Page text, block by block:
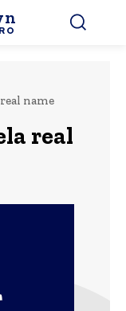
name
real